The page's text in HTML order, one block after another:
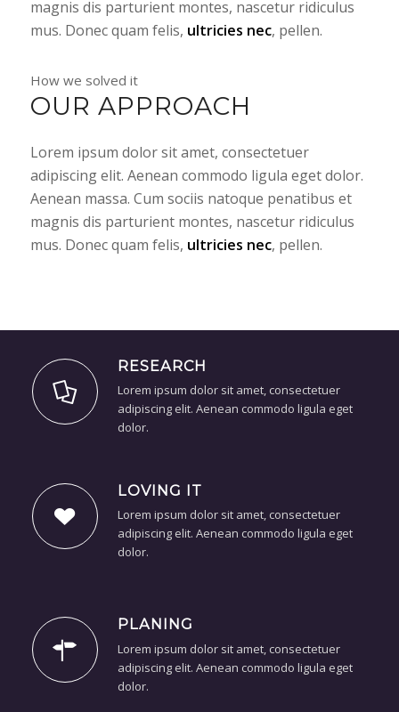
magnis dis parturient montes, nascetur ridiculus
mus. Donec quam felis, ultricies nec, pellen.
How we solved it
OUR APPROACH
Lorem ipsum dolor sit amet, consectetuer
adipiscing elit. Aenean commodo ligula eget dolor.
Aenean massa. Cum sociis natoque penatibus et
magnis dis parturient montes, nascetur ridiculus
mus. Donec quam felis, ultricies nec, pellen.
RESEARCH
Lorem ipsum dolor sit amet, consectetuer
adipiscing elit. Aenean commodo ligula eget
dolor.
LOVING IT
Lorem ipsum dolor sit amet, consectetuer
adipiscing elit. Aenean commodo ligula eget
dolor.
PLANING
Lorem ipsum dolor sit amet, consectetuer
adipiscing elit. Aenean commodo ligula eget
dolor.